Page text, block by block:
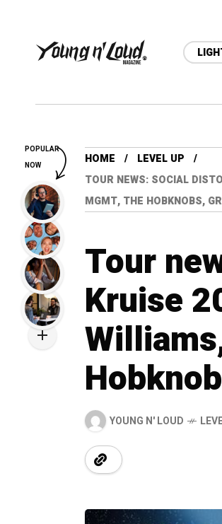
HOME
LEVEL UP
TOUR NEWS: SOCIAL
MGMT, THE HOBKNOBS,
Tour
Kruise
YOUNG N' LOUD
POPULAR
NOW